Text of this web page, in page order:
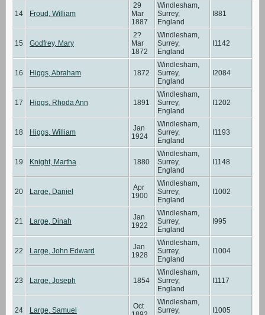
14 Froud, William
29
Mar
1887
Windlesham,
Surrey,
England
I881
15 Godfrey, Mary
2?
Mar
1872
Windlesham,
Surrey,
England
I1142
16 Higgs, Abraham 1872
Windlesham,
Surrey,
England
I2084
17 Higgs, Rhoda Ann 1891
Windlesham,
Surrey,
England
I1202
18 Higgs, William
Jan
1924
Windlesham,
Surrey,
England
I1193
19 Knight, Martha 1880
Windlesham,
Surrey,
England
I1148
20 Large, Daniel
Apr
1900
Windlesham,
Surrey,
England
I1002
21 Large, Dinah
Jan
1922
Windlesham,
Surrey,
England
I995
22 Large, John Edward
Jan
1928
Windlesham,
Surrey,
England
I1004
23 Large, Joseph 1854
Windlesham,
Surrey,
England
I1117
24 Large, Samuel
Oct
Windlesham,
Surrey,
I1005